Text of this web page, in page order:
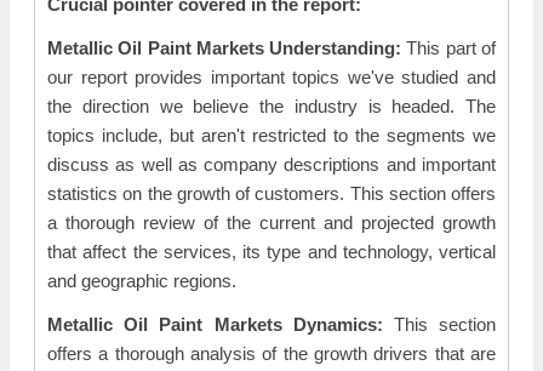
Crucial pointer covered in the report:
Metallic Oil Paint Markets Understanding:This part of
our report provides important topics we've studied and
the direction we believe the industry is headed. The
topics include, but aren't restricted to the segments we
discuss as well as company descriptions and important
statistics on the growth of customers. This section offers
a thorough review of the current and projected growth
that affect the services, its type and technology, vertical
and geographic regions.
Metallic Oil Paint Markets Dynamics: This section
offers a thorough analysis of the growth drivers that are